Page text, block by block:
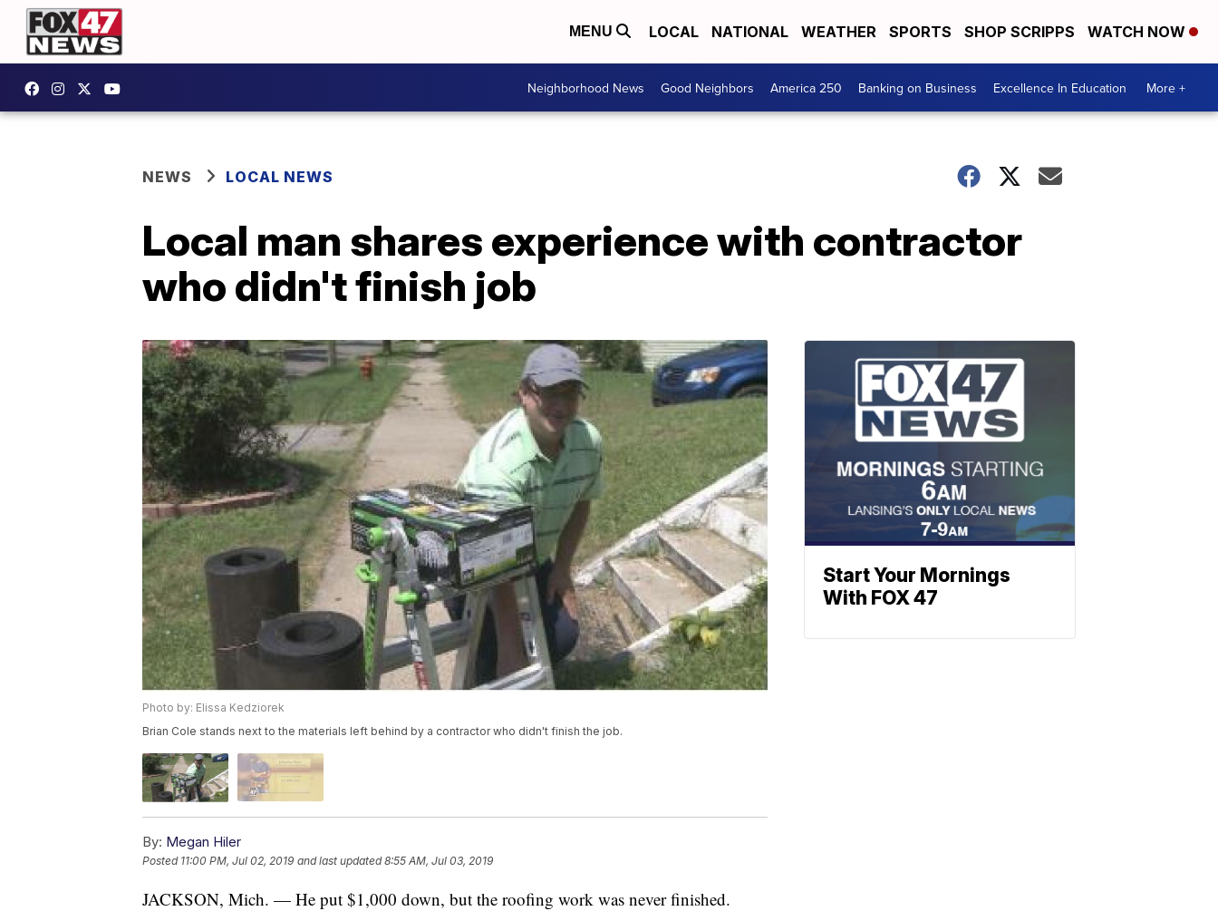
MENU LOCAL NATIONAL WEATHER SPORTS SHOP SCRIPPS WATCH NOW
Neighborhood News Good Neighbors America 250 Banking on Business Excellence In Education More +
NEWS LOCAL NEWS
Local man shares experience with contractor
who didn't finish job
Photo by: Elissa Kedziorek
Brian Cole stands next to the materials left behind by a contractor who didn't finish the job.
By: Megan Hiler
Posted 11:00 PM, Jul 02, 2019 and last updated 8:55 AM, Jul 03, 2019
JACKSON, Mich. — He put $1,000 down, but the roofing work was never finished.
Start Your Mornings
With FOX 47